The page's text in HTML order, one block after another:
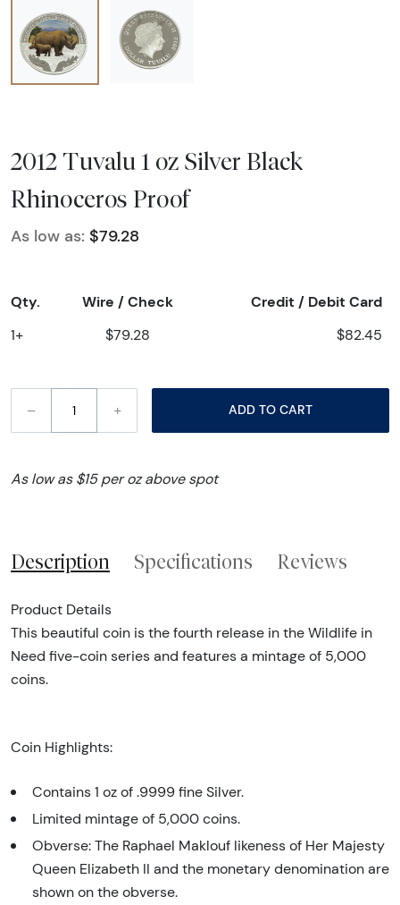
2012 Tuvalu 1 oz Silver Black
Rhinoceros Proof
As low as: $79.28
Qty. Wire / Check Credit / Debit Card
1+ $79.28 $82.45
– + ADD TO CART
As low as $15 per oz above spot
Description Specifications Reviews
Product Details
This beautiful coin is the fourth release in the Wildlife in
Need five-coin series and features a mintage of 5,000
coins.
Coin Highlights:
Contains 1 oz of .9999 fine Silver.
Limited mintage of 5,000 coins.
Obverse: The Raphael Maklouf likeness of Her Majesty
Queen Elizabeth II and the monetary denomination are
shown on the obverse.